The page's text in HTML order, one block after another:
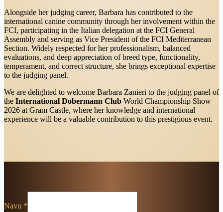
Alongside her judging career, Barbara has contributed to the
international canine community through her involvement within the
FCI, participating in the Italian delegation at the FCI General
Assembly and serving as Vice President of the FCI Mediterranean
Section. Widely respected for her professionalism, balanced
evaluations, and deep appreciation of breed type, functionality,
temperament, and correct structure, she brings exceptional expertise
to the judging panel.
We are delighted to welcome Barbara Zanieri to the judging panel of
the International Dobermann Club World Championship Show
2026 at Gram Castle, where her knowledge and international
experience will be a valuable contribution to this prestigious event.
Navn *